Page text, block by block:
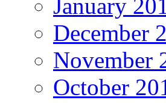
January
December
November
October